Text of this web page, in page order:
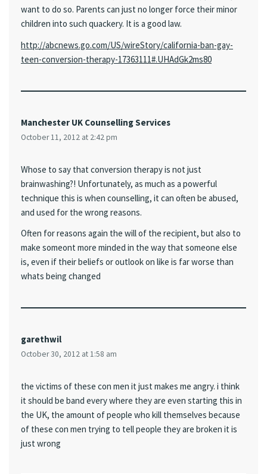
want to do so. Parents can just no longer force their minor
children into such quackery. It is a good law.
http://abcnews.go.com/US/wireStory/california-ban-gay-
teen-conversion-therapy-17363111#.UHAdGk2ms80
Manchester UK Counselling Services
October 11, 2012 at 2:42 pm
Whose to say that conversion therapy is not just
brainwashing?! Unfortunately, as much as a powerful
technique this is when counselling, it can often be abused,
and used for the wrong reasons.
Often for reasons again the will of the recipient, but also to
make someont more minded in the way that someone else
is, even if their beliefs or outlook on like is far worse than
whats being changed
garethwil
October 30, 2012 at 1:58 am
the victims of these con men it just makes me angry. i think
it should be band every where they are even starting this in
the UK, the amount of people who kill themselves because
of these con men trying to tell people they are broken it is
just wrong